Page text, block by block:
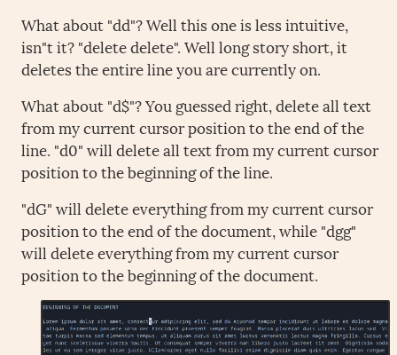
What about "dd"? Well this one is less intuitive,
isn"t it? "delete delete". Well long story short, it
deletes the entire line you are currently on.
What about "d$"? You guessed right, delete all text
from my current cursor position to the end of the
line. "d0" will delete all text from my current cursor
position to the beginning of the line.
"dG" will delete everything from my current cursor
position to the end of the document, while "dgg"
will delete everything from my current cursor
position to the beginning of the document.